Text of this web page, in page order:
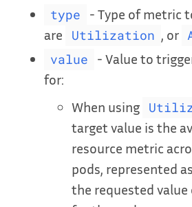
type
- Type of metric
are
Utilization , or
value
- Value to
for:
When using
target value is the
resource metric
pods, represented
the requested